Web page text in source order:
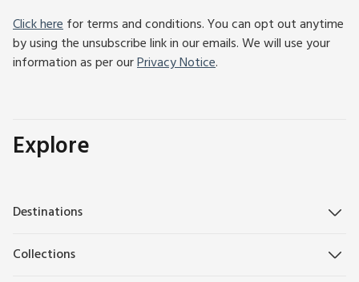
Click herefor terms and conditions. You can opt out anytime
by using the unsubscribe link in our emails. We will use your
information as per ourPrivacy Notice.
Explore
Destinations
Collections